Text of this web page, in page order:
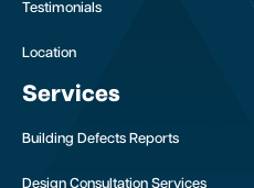
Testimonials
Location
Services
Building Defects Reports
Design Consultation Services